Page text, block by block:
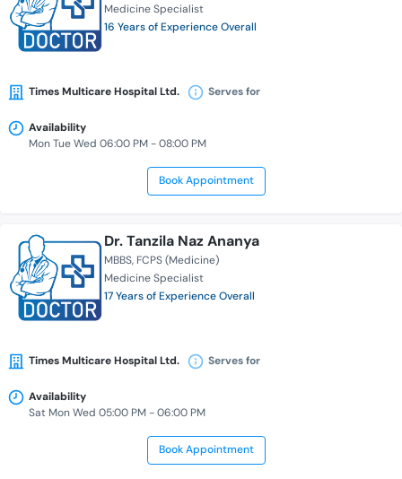
Medicine Specialist
16 Years of Experience Overall
Times Multicare Hospital Ltd. Serves for
Availability
Mon Tue Wed 06:00 PM - 08:00 PM
Book Appointment
Dr. Tanzila Naz Ananya
MBBS FCPS (Medicine)
Medicine Specialist
17 Years of Experience Overall
Times Multicare Hospital Ltd. Serves for
Availability
Sat Mon Wed 05:00 PM - 06:00 PM
Book Appointment